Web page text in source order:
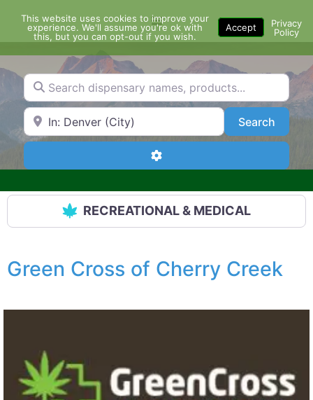
content
Menu
Search dispensary names, products...
Search by Zip Code or City SearchSearch
Advanced Filters
RECREATIONAL & MEDICAL
Green Cross of Cherry Creek
This website uses cookies to improve your
experience. We'll assume you're ok with
this, but you can opt-out if you wish.
Accept
Privacy
Policy